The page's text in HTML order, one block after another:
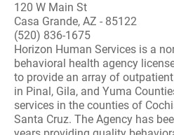
120 W Main St
Casa Grande, AZ - 85122
(520) 836-1675
Horizon Human Services is a
behavioral health agency
to provide an array of
in Pinal, Gila, and Yuma
services in the counties of
Santa Cruz. The Agency has